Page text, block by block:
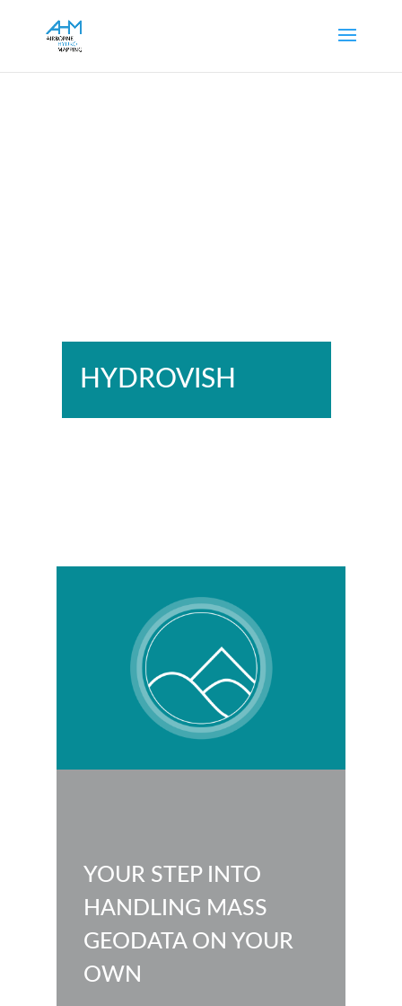
HYDROVISH
YOUR STEP INTO
HANDLING MASS
GEODATA ON YOUR
OWN